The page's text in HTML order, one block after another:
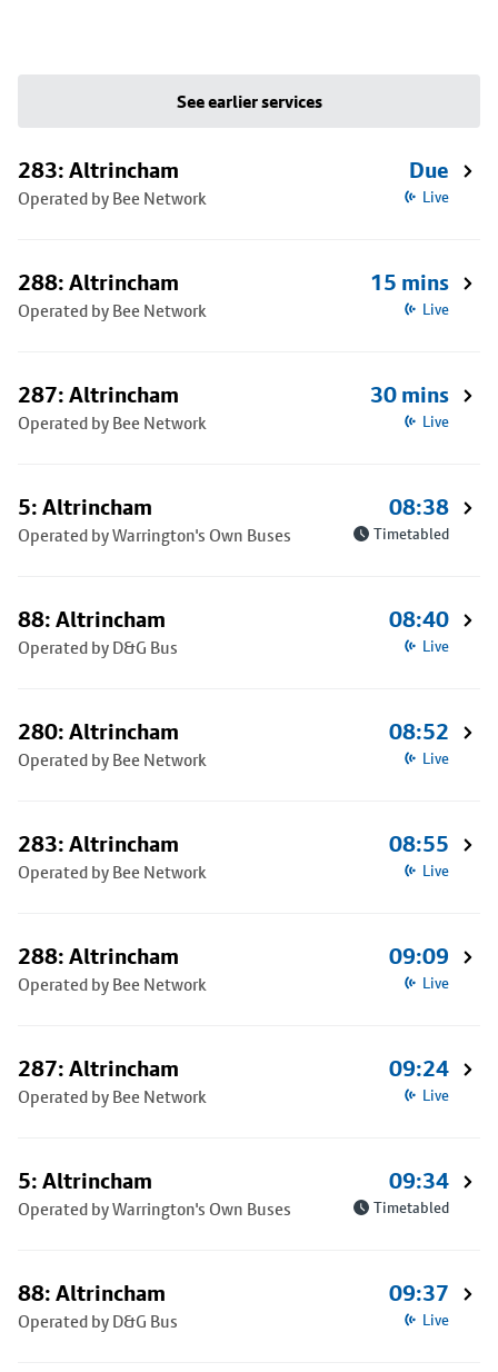
See earlier services
283: Altrincham
Operated by Bee Network
Due
Live
288: Altrincham
Operated by Bee Network
15 mins
Live
287: Altrincham
Operated by Bee Network
30 mins
Live
5: Altrincham
Operated by Warrington's Own Buses
08:38
Timetabled
88: Altrincham
Operated by D&G Bus
08:40
Live
280: Altrincham
Operated by Bee Network
08:52
Live
283: Altrincham
Operated by Bee Network
08:55
Live
288: Altrincham
Operated by Bee Network
09:09
Live
287: Altrincham
Operated by Bee Network
09:24
Live
5: Altrincham
Operated by Warrington's Own Buses
09:34
Timetabled
88: Altrincham
Operated by D&G Bus
09:37
Live